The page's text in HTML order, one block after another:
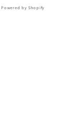
Powered by Shopify